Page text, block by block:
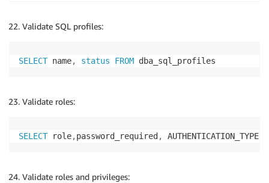
Validate SQL profiles:
SELECT name, status FROM dba_sql_profiles
Validate roles:
SELECT role,password_required , AUTHENTICATION_TYPE
Validate roles and privileges: